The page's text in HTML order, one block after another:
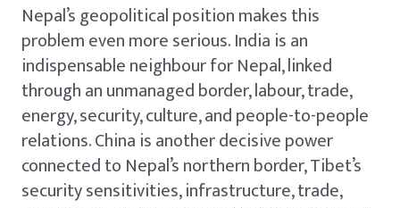
Nepal’s geopolitical position makes this
problem even more serious. India is an
indispensable neighbour for Nepal, linked
through an unmanaged border, labour, trade,
energy, security, culture, and people-to-people
relations. China is another decisive power
connected to Nepal’s northern border, Tibet’s
security sensitivities, infrastructure, trade,